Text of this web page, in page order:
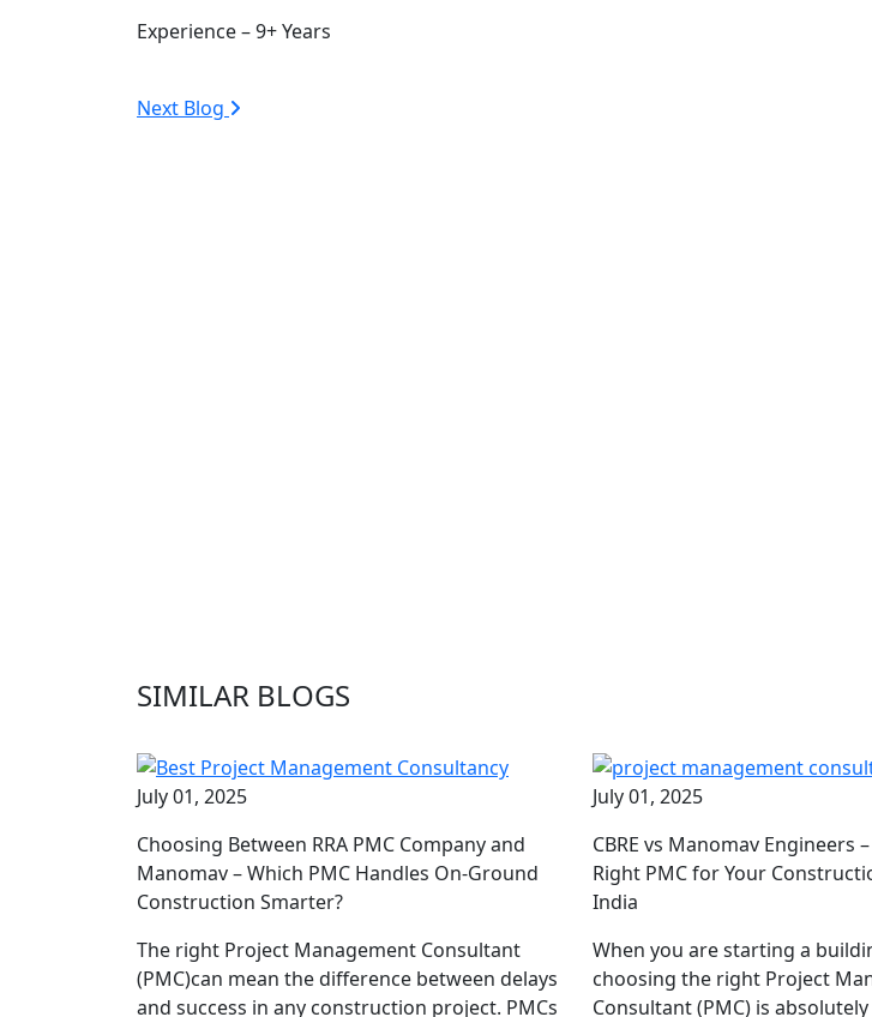
Experience – 9+ Years
Next Blog
SIMILAR BLOGS
July 01, 2025
Choosing Between RRA PMC Company and
Manomav – Which PMC Handles On-Ground
Construction Smarter?
The right Project Management Consultant
(PMC)can mean the difference between delays
and success in any construction project. PMCs
July 01, 2025
CBRE vs Manomav Engineers
Right PMC for Your
India
When you are starting a
choosing the right Project
Consultant (PMC) is